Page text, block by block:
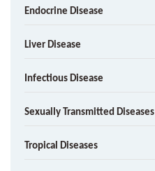
Endocrine Disease
Liver Disease
Infectious Disease
Sexually Transmitted Diseases
Tropical Diseases